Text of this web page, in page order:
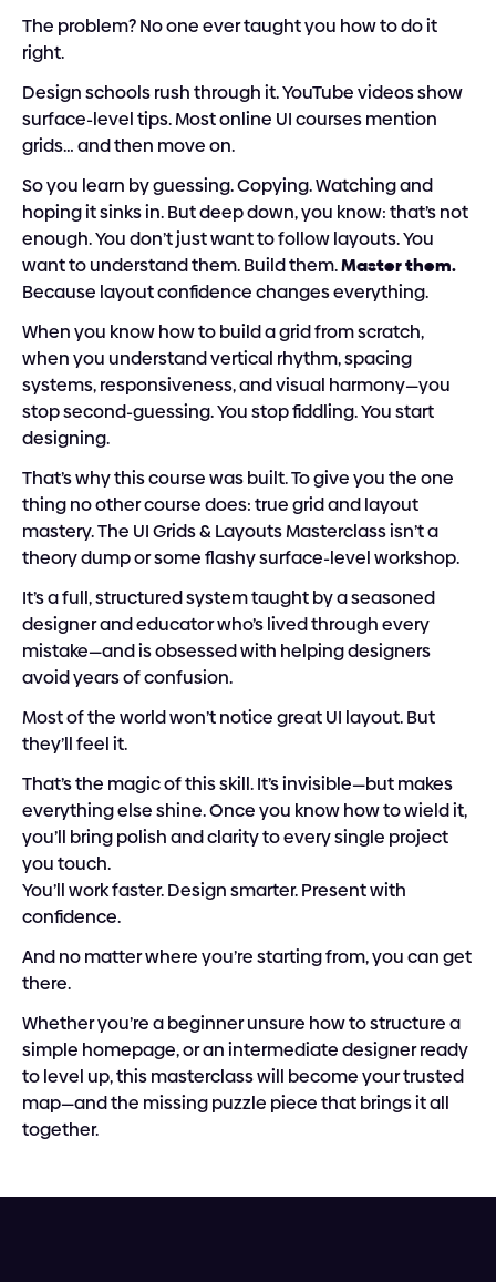
The problem? No one ever taught you how to do it
right.
Design schools rush through it. YouTube videos show
surface-level tips. Most online UI courses mention
grids… and then move on.
So you learn by guessing. Copying. Watching and
hoping it sinks in. But deep down, you know: that’s not
enough. You don’t just want to follow layouts. You
want to understand them. Build them.
Because layout confidence changes everything.
When you know how to build a grid from scratch,
when you understand vertical rhythm, spacing
systems, responsiveness, and visual harmony—you
stop second-guessing. You stop fiddling. You start
designing.
That’s why this course was built. To give you the one
thing no other course does: true grid and layout
mastery. The UI Grids & Layouts Masterclass isn’t a
theory dump or some flashy surface-level workshop.
It’s a full, structured system taught by a seasoned
designer and educator who’s lived through every
mistake—and is obsessed with helping designers
avoid years of confusion.
Most of the world won’t notice great UI layout. But
they’ll feel it.
That’s the magic of this skill. It’s invisible—but makes
everything else shine. Once you know how to wield it,
you’ll bring polish and clarity to every single project
you touch.
You’ll work faster. Design smarter. Present with
confidence.
And no matter where you’re starting from, you can get
there.
Whether you’re a beginner unsure how to structure a
simple homepage, or an intermediate designer ready
to level up, this masterclass will become your trusted
map—and the missing puzzle piece that brings it all
together.